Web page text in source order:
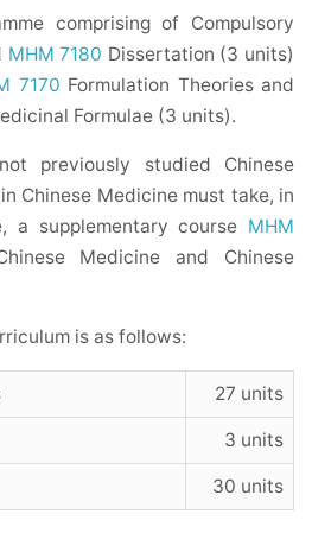
comprising of Compulsory
MHM 7180 Dissertation (3 units)
7170 Formulation Theories and
Formulae (3 units).
previously studied Chinese
Chinese Medicine must take, in
a supplementary course MHM
Medicine and Chinese
is as follows:
27 units
3 units
30 units